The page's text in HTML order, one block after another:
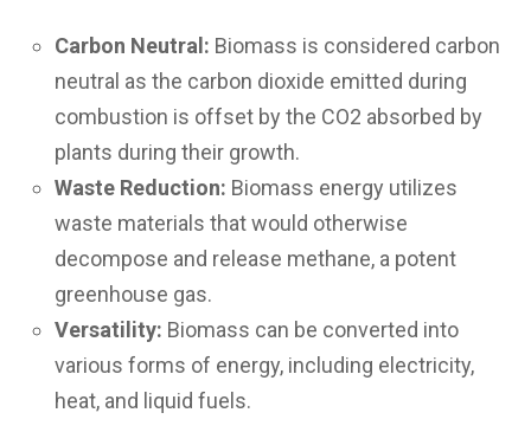
Carbon Neutral: Biomass is considered carbon
neutral as the carbon dioxide emitted during
combustion is offset by the CO2 absorbed by
plants during their growth.
Waste Reduction: Biomass energy utilizes
waste materials that would otherwise
decompose and release methane, a potent
greenhouse gas.
Versatility: Biomass can be converted into
various forms of energy, including electricity,
heat, and liquid fuels.